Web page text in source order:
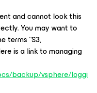
and cannot look this
You may want to
terms “S3,
is a link to managing
backup/vsphere/loggi